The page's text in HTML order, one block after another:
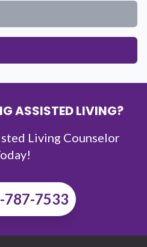
ASSISTED LIVING?
Living Counselor
787-7533